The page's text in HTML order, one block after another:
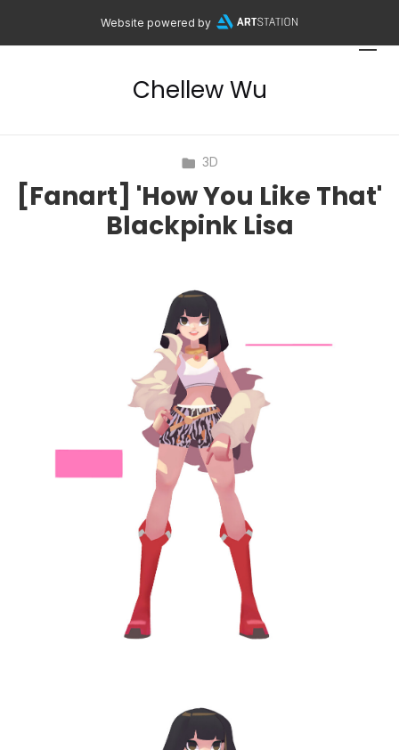
Website powered by
Chellew Wu
3D
[Fanart] 'How You Like That'
Blackpink Lisa